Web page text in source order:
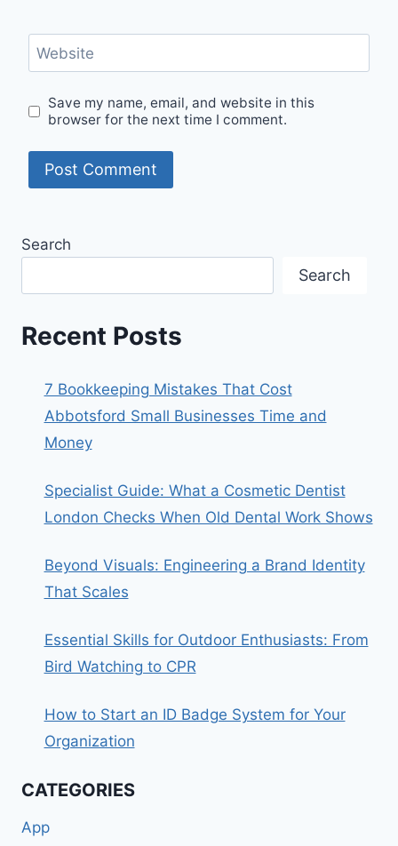
Website
Save my name, email, and website in this
browser for the next time I comment.
Search
Search
Recent Posts
7 Bookkeeping Mistakes That Cost
Abbotsford Small Businesses Time and
Money
Specialist Guide: What a Cosmetic Dentist
London Checks When Old Dental Work Shows
Beyond Visuals: Engineering a Brand Identity
That Scales
Essential Skills for Outdoor Enthusiasts: From
Bird Watching to CPR
How to Start an ID Badge System for Your
Organization
CATEGORIES
App